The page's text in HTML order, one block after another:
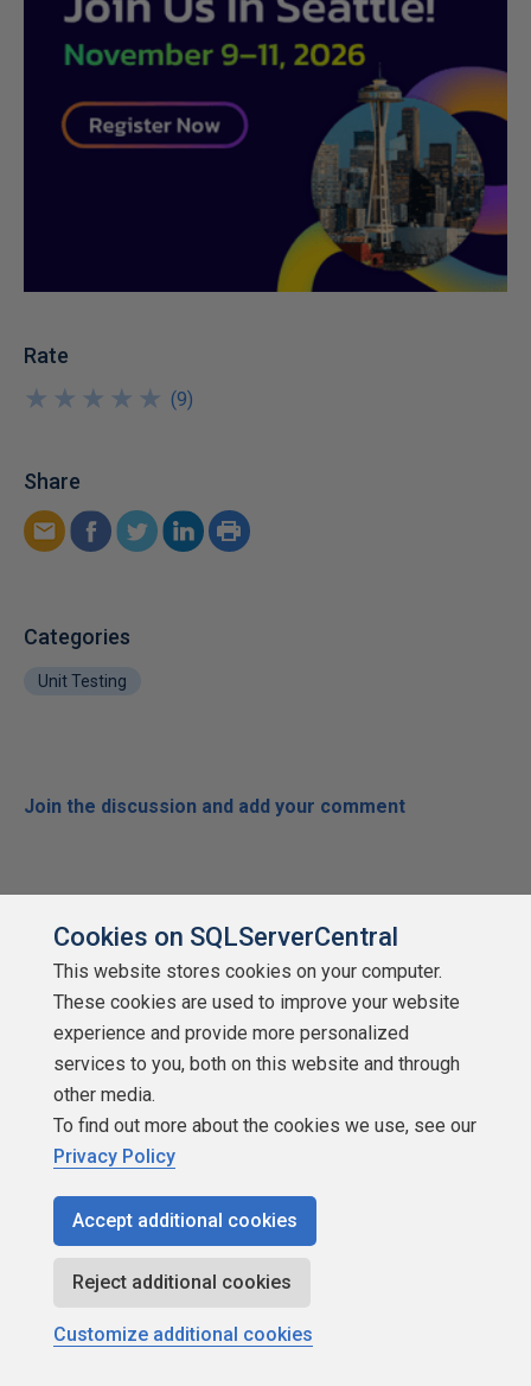
Rate
★
★
★
★
★
★
★
★
★
★ (9)
Share
Categories
Unit Testing
Join the discussion and add your comment
Related content
Is It Worth Writing Unit Tests?
Cookies on SQLServerCentral
This website stores cookies on your computer.
These cookies are used to improve your website
experience and provide more personalized
services to you, both on this website and through
other media.
To find out more about the cookies we use, see our
Privacy Policy
Accept additional cookies
Reject additional cookies
Customize additional cookies